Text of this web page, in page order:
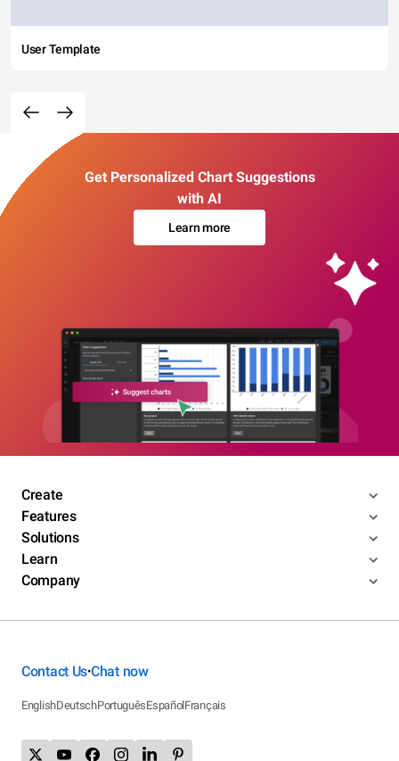
User Template
Get Personalized Chart Suggestions
with AI
Learn more
Create
Features
Solutions
Learn
Company
Contact Us•Chat now
EnglishDeutschPortuguêsEspañolFrançais